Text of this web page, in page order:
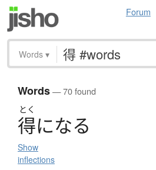
Forum
Words ▾
Words— 70 found
とく
得になる
Show
inflections